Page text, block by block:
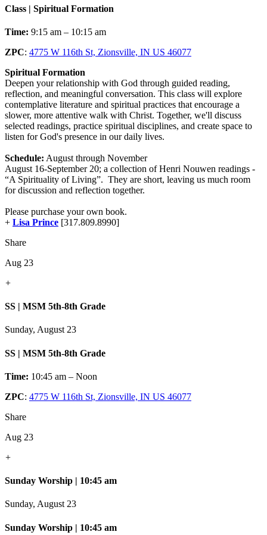
Class | Spiritual Formation
Time: 9:15 am – 10:15 am
ZPC: 4775 W 116th St, Zionsville, IN US 46077
Spiritual Formation
Deepen your relationship with God through guided reading,
reflection, and meaningful conversation. This class will explore
contemplative literature and spiritual practices that encourage a
slower, more attentive walk with Christ. Together, we'll discuss
selected readings, practice spiritual disciplines, and create space to
listen for God's presence in our daily lives.
Schedule: August through November
August 16-September 20; a collection of Henri Nouwen readings -
“A Spirituality of Living”. They are short, leaving us much room
for discussion and reflection together.
Please purchase your own book.
+ Lisa Prince [317.809.8990]
Share
Aug 23
+
SS | MSM 5th-8th Grade
Sunday, August 23
SS | MSM 5th-8th Grade
Time: 10:45 am – Noon
ZPC: 4775 W 116th St, Zionsville, IN US 46077
Share
Aug 23
+
Sunday Worship | 10:45 am
Sunday, August 23
Sunday Worship | 10:45 am